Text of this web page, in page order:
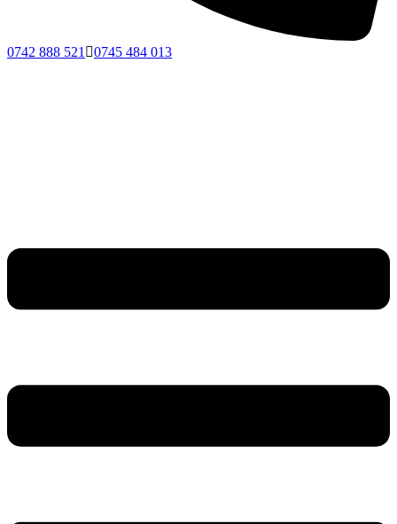
0742 888 521 0745 484 013